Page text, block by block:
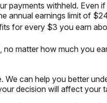
withheld. Even
earnings limit of
for every $3 you earn
matter how much you
can help you better
decision will affect your